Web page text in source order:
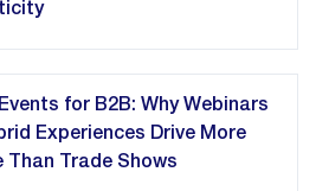
for B2B: Why Webinars
Experiences Drive More
Than Trade Shows